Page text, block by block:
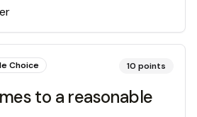
Choice 10 points
to a reasonable